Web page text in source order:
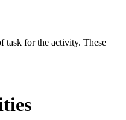
task for the activity. These